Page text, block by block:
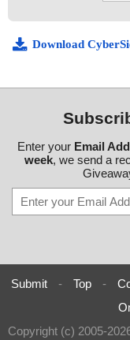
Download
Enter your Email
week, we send a
Submit - Top -
Copyright (c) 2005-